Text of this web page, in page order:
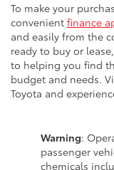
To make your
convenient finance
and easily from the
ready to buy or
to helping you find
budget and needs.
Toyota and
Warning:
passenger
chemicals